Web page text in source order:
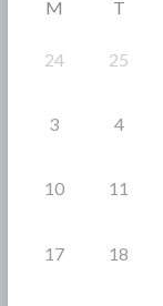
M T
24 25
3 4
10 11
17 18